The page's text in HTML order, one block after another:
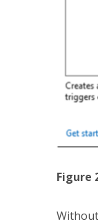
Figure